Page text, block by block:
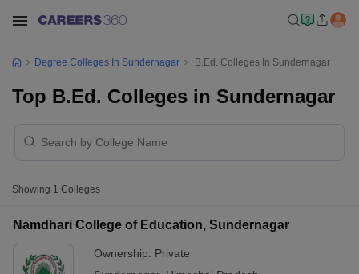
Degree Colleges In Sundernagar B.Ed. Colleges In Sundernagar
Top B.Ed. Colleges in Sundernagar
Showing 1 Colleges
Namdhari College of Education, Sundernagar
Ownership: Private